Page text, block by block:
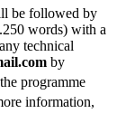
be followed by
words) with a
technical
by
programme
information,